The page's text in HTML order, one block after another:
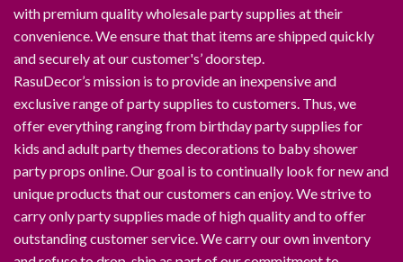
with premium quality wholesale party supplies at their
convenience. We ensure that that items are shipped quickly
and securely at our customer's’ doorstep.
RasuDecor’s mission is to provide an inexpensive and
exclusive range of party supplies to customers. Thus, we
offer everything ranging from birthday party supplies for
kids and adult party themes decorations to baby shower
party props online. Our goal is to continually look for new and
unique products that our customers can enjoy. We strive to
carry only party supplies made of high quality and to offer
outstanding customer service. We carry our own inventory